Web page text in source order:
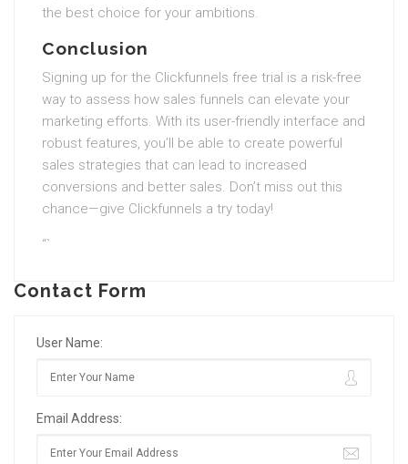
the best choice for your ambitions.
Conclusion
Signing up for the Clickfunnels free trial is a risk-free
way to assess how sales funnels can elevate your
marketing efforts. With its user-friendly interface and
robust features, you’ll be able to create powerful
sales strategies that can lead to increased
conversions and better sales. Don’t miss out this
chance—give Clickfunnels a try today!
“`
Contact Form
User Name:
Email Address: